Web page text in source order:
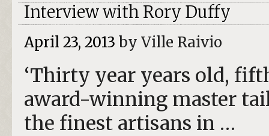
Interview with Rory Duffy
April 23, 2013 by Ville Raivio
‘Thirty year years old,
award-winning master
the finest artisans in …